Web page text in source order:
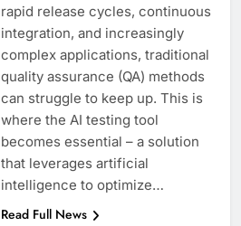
rapid release cycles, continuous
integration, and increasingly
complex applications, traditional
quality assurance (QA) methods
can struggle to keep up. This is
where the AI testing tool
becomes essential – a solution
that leverages artificial
intelligence to optimize…
Read Full News